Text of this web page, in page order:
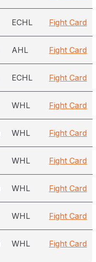
ECHL Fight Card
AHL Fight Card
ECHL Fight Card
WHL Fight Card
WHL Fight Card
WHL Fight Card
WHL Fight Card
WHL Fight Card
WHL Fight Card